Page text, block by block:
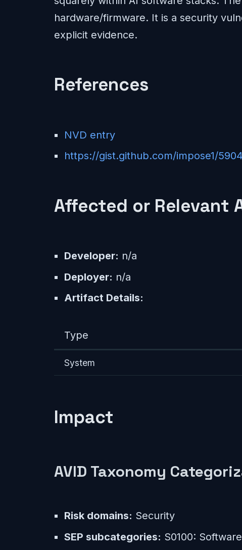
hardware/firmware. It is a security
explicit evidence.
References
NVD entry
https://gist.github.com/impose1/
Affected or Relevant
Developer: n/a
Deployer: n/a
Artifact Details:
Type
System
Impact
AVID Taxonomy
Risk domains: Security
SEP subcategories: S0100: